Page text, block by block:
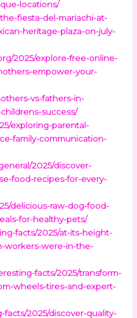
locations/
fiesta-del-mariachi-at-
heritage-plaza-on-july-
2025/explore-free-online-
empower-your-
vs-fathers-in-
success/
exploring-parental-
family-communication-
2025/discover-
food-recipes-for-every-
delicious-raw-dog-food-
for-healthy-pets/
facts/2025/at-its-height-
workers-were-in-the-
facts/2025/transform-
wheels-tires-and-expert-
2025/discover-quality-